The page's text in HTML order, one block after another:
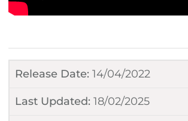
Release Date: 14/04/2022
Last Updated: 18/02/2025